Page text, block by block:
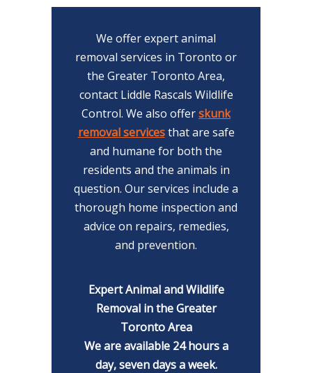
We offer expert animal
removal services in Toronto or
the Greater Toronto Area,
contact Liddle Rascals Wildlife
Control. We also offerskunk
removal servicesthat are safe
and humane for both the
residents and the animals in
question. Our services include a
thorough home inspection and
advice on repairs, remedies,
and prevention.
Expert Animal and Wildlife
Removal in the Greater
Toronto Area
We are available 24 hours a
day, seven days a week.